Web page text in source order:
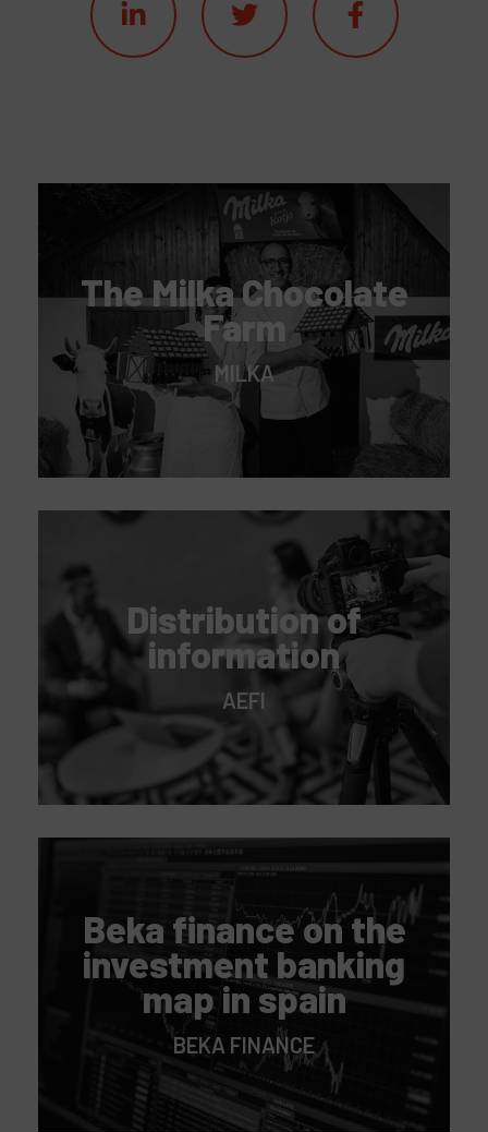
The Milka Chocolate
Farm
MILKA
Distribution of
information
AEFI
Beka finance on the
investment banking
map in spain
BEKA FINANCE